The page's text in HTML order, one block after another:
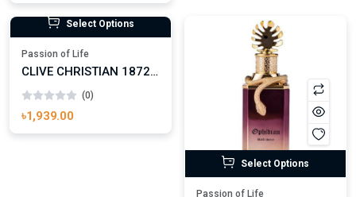
Select Options
Passion of Life